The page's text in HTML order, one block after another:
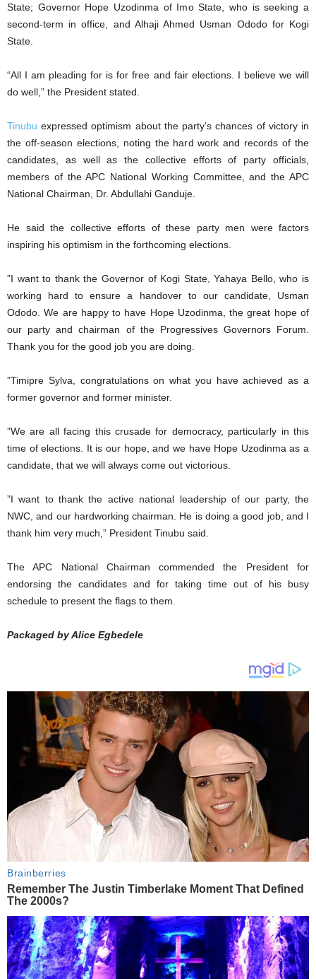
State; Governor Hope Uzodinma of Imo State, who is seeking a
second-term in office, and Alhaji Ahmed Usman Ododo for Kogi
State.
“All I am pleading for is for free and fair elections. I believe we will
do well,” the President stated.
Tinubu expressed optimism about the party’s chances of victory in
the off-season elections, noting the hard work and records of the
candidates, as well as the collective efforts of party officials,
members of the APC National Working Committee, and the APC
National Chairman, Dr. Abdullahi Ganduje.
He said the collective efforts of these party men were factors
inspiring his optimism in the forthcoming elections.
”I want to thank the Governor of Kogi State, Yahaya Bello, who is
working hard to ensure a handover to our candidate, Usman
Ododo. We are happy to have Hope Uzodinma, the great hope of
our party and chairman of the Progressives Governors Forum.
Thank you for the good job you are doing.
”Timipre Sylva, congratulations on what you have achieved as a
former governor and former minister.
”We are all facing this crusade for democracy, particularly in this
time of elections. It is our hope, and we have Hope Uzodinma as a
candidate, that we will always come out victorious.
”I want to thank the active national leadership of our party, the
NWC, and our hardworking chairman. He is doing a good job, and I
thank him very much,” President Tinubu said.
The APC National Chairman commended the President for
endorsing the candidates and for taking time out of his busy
schedule to present the flags to them.
Packaged by Alice Egbedele